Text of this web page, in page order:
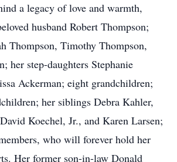
a legacy of love and warmth,
husband Robert Thompson;
Thompson, Timothy Thompson,
her step-daughters Stephanie
Ackerman; eight grandchildren;
her siblings Debra Kahler,
Koechel, Jr., and Karen Larsen;
who will forever hold her
Her former son-in-law Donald